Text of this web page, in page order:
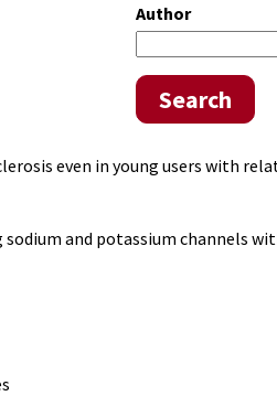
Author
Search
even in young users with
and potassium channels